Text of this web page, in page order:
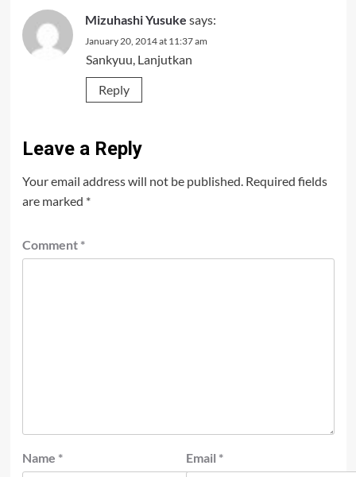
Mizuhashi Yusuke says:
January 20, 2014 at 11:37 am
Sankyuu, Lanjutkan
Reply
Leave a Reply
Your email address will not be published. Required fields
are marked *
Comment *
Name * Email *